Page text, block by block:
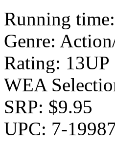
Running
Genre:
Rating: 13UP
WEA
SRP: $9.95
UPC: 7-